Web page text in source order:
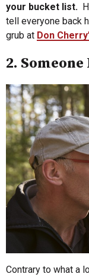
your bucket list.
tell everyone back
grub at Don
2.
Contrary to what a